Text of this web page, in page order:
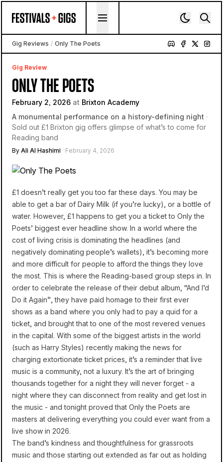
Gig Reviews / Only The Poets
Gig Review
ONLY THE POETS
February 2, 2026 at Brixton Academy
A monumental performance on a history-defining night ·
Sold out £1 Brixton gig offers glimpse of what’s to come for
Reading band
By Ali Al Hashimi · February 4, 2026
£1 doesn’t really get you too far these days. You may be
able to get a bar of Dairy Milk (if you’re lucky), or a bottle of
water. However, £1 happens to get you a ticket to Only the
Poets’ biggest ever headline show. In a world where the
cost of living crisis is dominating the headlines (and
negatively dominating people’s wallets), it’s becoming more
and more difficult for people to afford the things they love
the most. This is where the Reading-based group steps in. In
order to celebrate the release of their debut album, “And I’d
Do it Again”, they have paid homage to their first ever
shows as a band where you only had to pay a quid for a
ticket, and brought that to one of the most revered venues
in the capital. With some of the biggest artists in the world
(such as Harry Styles) recently making the news for
charging extortionate ticket prices, it’s a reminder that live
music is a community, not a luxury. It’s the art of bringing
thousands together for a night they will never forget - a
night where they can disconnect from reality and get lost in
the music - and tonight proved that Only the Poets are
masters at delivering everything you could ever want from a
live show in 2026.
The band’s kindness and thoughtfulness for grassroots
music and those starting out extended as far out as holding